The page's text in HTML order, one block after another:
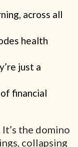
across all
health
just a
financial
the domino
collapsing